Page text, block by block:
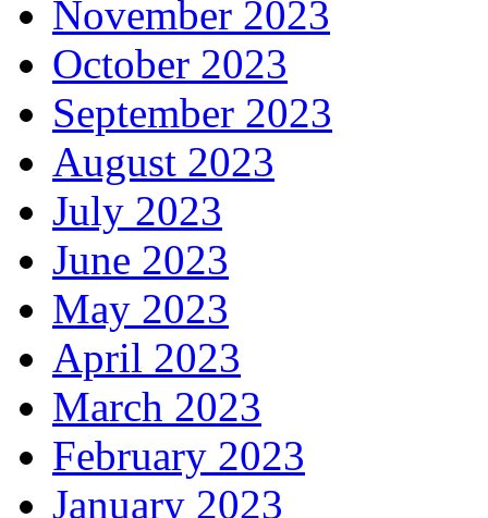
November 2023
October 2023
September 2023
August 2023
July 2023
June 2023
May 2023
April 2023
March 2023
February 2023
January 2023